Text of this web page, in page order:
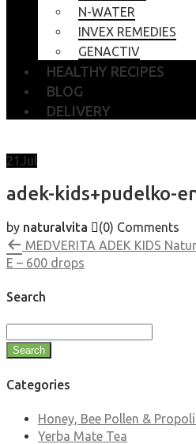
N-WATER
INVEX REMEDIES
GENACTIV
HEALTHY RECIPES
BLOG
DELIVERY
21Jul
adek-kids+pudelko-
by naturalvita (0) Comments
MEDVERITA ADEK KIDS
E – 600 drops
Search
Search
Categories
Honey, Bee Pollen &
Yerba Mate Tea